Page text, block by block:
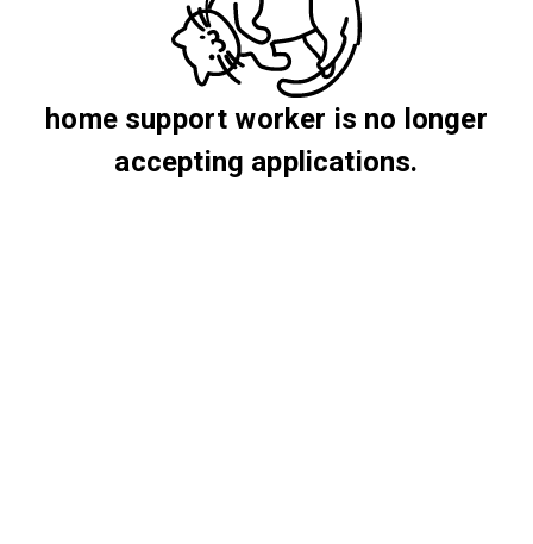
home support worker is no longer
accepting applications.